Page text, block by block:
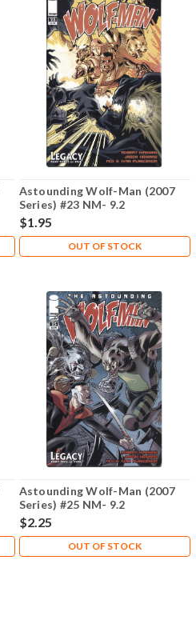
Astounding Wolf-Man (2007
Series) #23 NM- 9.2
$1.95
OUT OF STOCK
Astounding Wolf-Man (2007
Series) #25 NM- 9.2
$2.25
OUT OF STOCK